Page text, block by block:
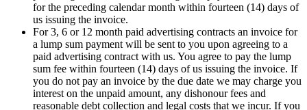
for the preceding calendar month within fourteen (14) days of
us issuing the invoice.
For 3, 6 or 12 month paid advertising contracts an invoice for
a lump sum payment will be sent to you upon agreeing to a
paid advertising contract with us. You agree to pay the lump
sum fee within fourteen (14) days of us issuing the invoice. If
you do not pay an invoice by the due date we may charge you
interest on the unpaid amount, any dishonour fees and
reasonable debt collection and legal costs that we incur. If you